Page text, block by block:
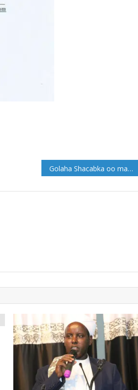
Golaha Shacabka oo maanta soo gebagebeynaya dhageysiga Khudbaha Musharixiinta